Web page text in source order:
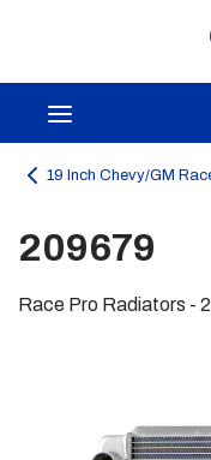
Skip to main
19 Inch Chevy/GM
209679
Race Pro Radiators -